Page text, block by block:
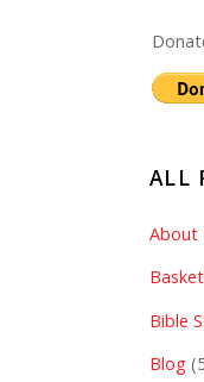
ALL
About
Bible
Blog